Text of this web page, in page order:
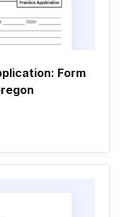
Form